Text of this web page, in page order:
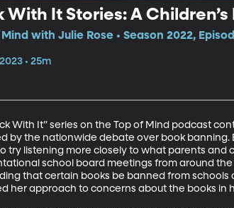
With It Stories: A
with Julie Rose • Season 2022,
• 25m
With It” series on the Top of Mind podcast
by the nationwide debate over book banning.
try listening more closely to what parents and
school board meetings from around
that certain books be banned from schools
her approach to concerns about the books in